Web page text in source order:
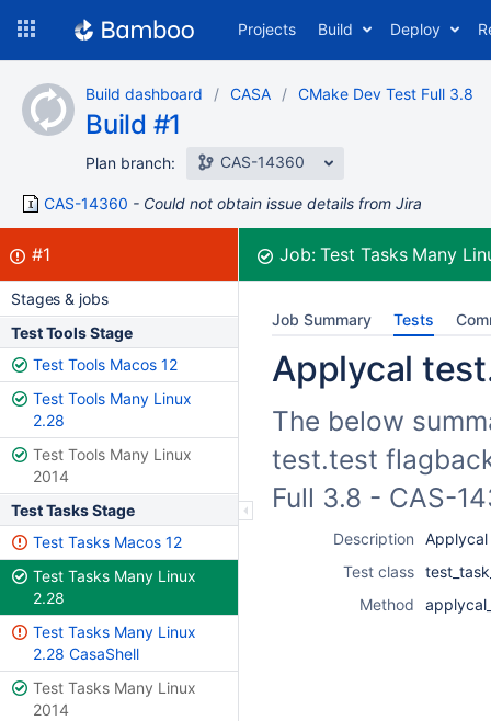
content
Projects Build Deploy
Build dashboard CASA CMake Dev Test Full 3.8
Build #1
Plan branch: CAS-14360
CAS-14360 Could not obtain issue details from Jira
Build:
#1failed Job:Test Tasks Many
Stages & jobs
Test Tools Stage
Test Tools Macos 12
Test Tools Many Linux
2.28
Test Tools Many Linux
2014
Test Tasks Stage
Test Tasks Macos 12
Test Tasks Many Linux
2.28
Test Tasks Many Linux
2.28 CasaShell
Test Tasks Many Linux
2014
Job Summary Tests
Applycal
The below
test.test
Full 3.8 - CAS-
Description
Test class
Method